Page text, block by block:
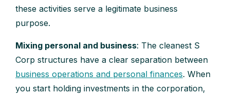
these activities serve a legitimate business
purpose.
Mixing personal and business: The cleanest S
Corp structures have a clear separation between
business operations and personal finances. When
you start holding investments in the corporation,